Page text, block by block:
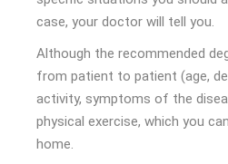
case, your doctor will tell you.
Although the recommended
from patient to patient (age,
activity, symptoms of the
physical exercise, which you
home.